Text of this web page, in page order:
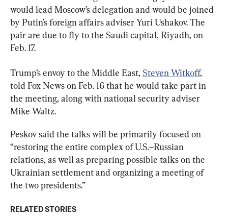
would lead Moscow’s delegation and would be joined
by Putin’s foreign affairs adviser Yuri Ushakov. The
pair are due to fly to the Saudi capital, Riyadh, on
Feb. 17.
Trump’s envoy to the Middle East, Steven Witkoff,
told Fox News on Feb. 16 that he would take part in
the meeting, along with national security adviser
Mike Waltz.
Peskov said the talks will be primarily focused on
“restoring the entire complex of U.S.–Russian
relations, as well as preparing possible talks on the
Ukrainian settlement and organizing a meeting of
the two presidents.”
RELATED STORIES